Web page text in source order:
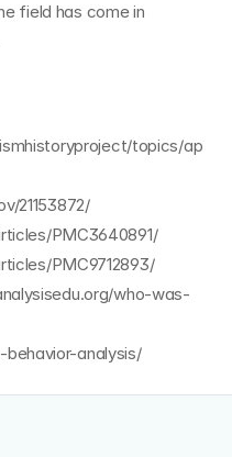
field has come in
topics/ap
21153872/
PMC3640891/
PMC9712893/
who-was-
analysis/